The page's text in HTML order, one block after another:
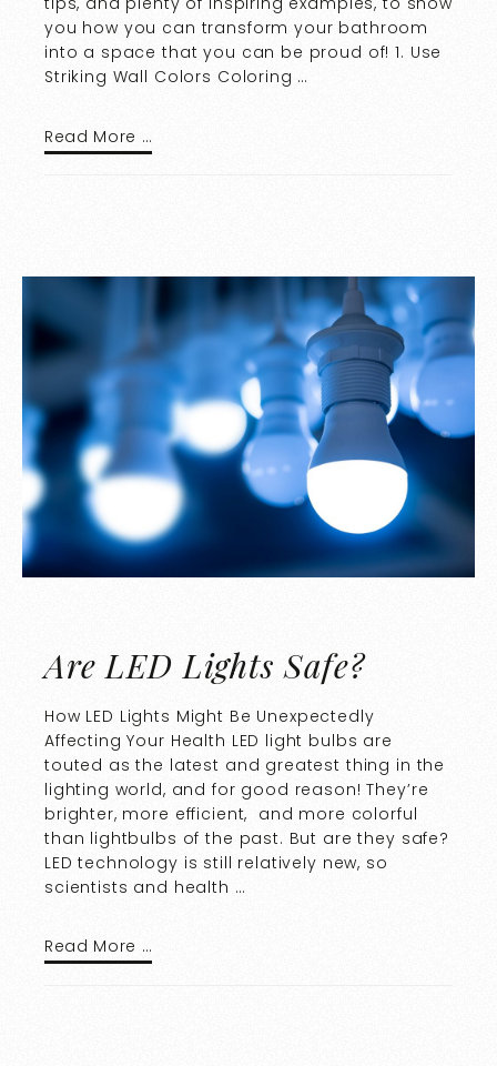
you how you can transform your bathroom
into a space that you can be proud of! 1. Use
Striking Wall Colors Coloring …
Read More …
Are LED Lights Safe?
How LED Lights Might Be Unexpectedly
Affecting Your Health LED light bulbs are
touted as the latest and greatest thing in the
lighting world, and for good reason! They’re
brighter, more efficient, and more colorful
than lightbulbs of the past. But are they safe?
LED technology is still relatively new, so
scientists and health …
Read More …